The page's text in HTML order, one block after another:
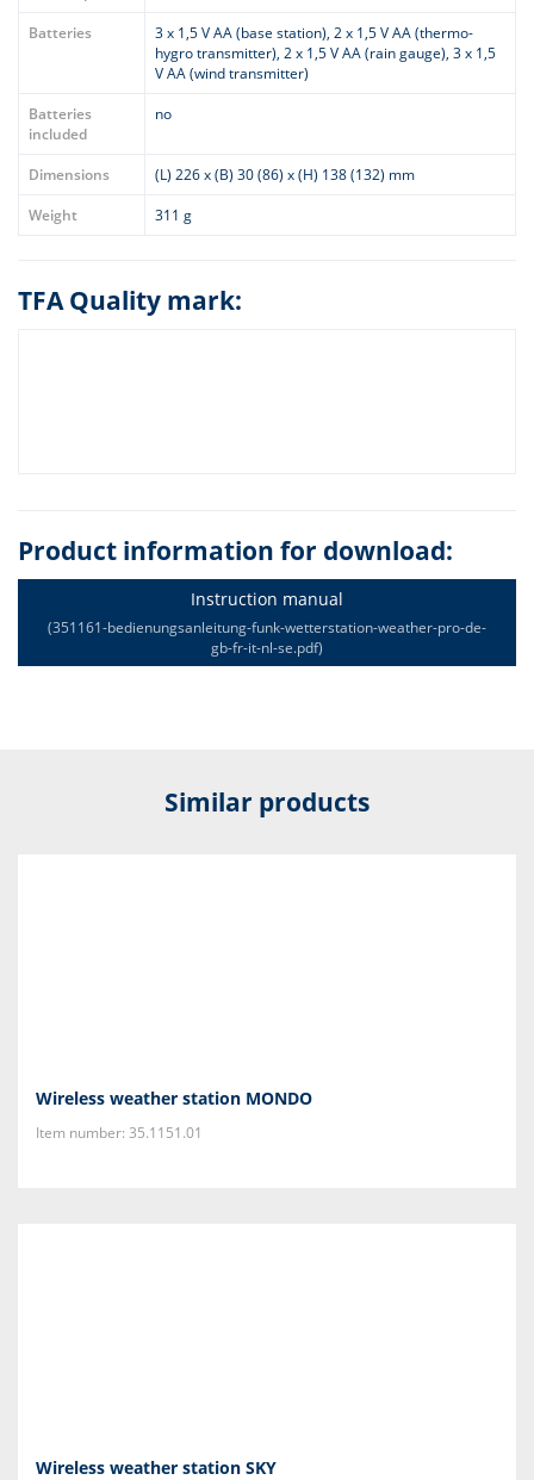
Batteries
3 x 1,5 V AA (base station), 2 x 1,5 V AA (thermo-
hygro transmitter), 2 x 1,5 V AA (rain gauge), 3 x 1,5
V AA (wind transmitter)
Batteries
included
no
Dimensions
(L) 226 x (B) 30 (86) x (H) 138 (132) mm
Weight
311 g
TFA Quality mark:
Product information for download:
Instruction manual
(351161-bedienungsanleitung-funk-wetterstation-weather-pro-de-
gb-fr-it-nl-se.pdf)
Similar products
Wireless weather station MONDO
Item number: 35.1151.01
Wireless weather station SKY